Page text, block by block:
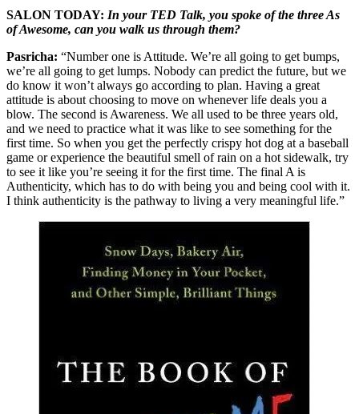
SALON TODAY: In your TED Talk, you spoke of the three As
of Awesome, can you walk us through them?
Pasricha: “Number one is Attitude. We’re all going to get bumps,
we’re all going to get lumps. Nobody can predict the future, but we
do know it won’t always go according to plan. Having a great
attitude is about choosing to move on whenever life deals you a
blow. The second is Awareness. We all used to be three years old,
and we need to practice what it was like to see something for the
first time. So when you get the perfectly crispy hot dog at a baseball
game or experience the beautiful smell of rain on a hot sidewalk, try
to see it like you’re seeing it for the first time. The final A is
Authenticity, which has to do with being you and being cool with it.
I think authenticity is the pathway to living a very meaningful life.”